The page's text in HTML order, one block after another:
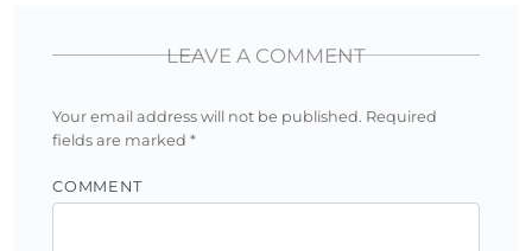
LEAVE A COMMENT
Your email address will not be published. Required
fields are marked *
COMMENT